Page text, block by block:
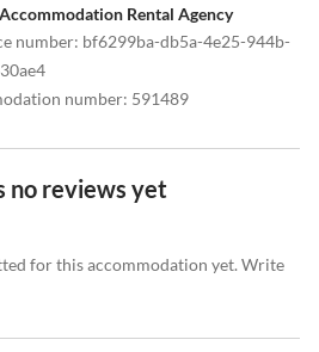
Rental Agency
number: bf6299ba-db5a-4e25-944b-
number: 591489
no reviews yet
for this accommodation yet. Write